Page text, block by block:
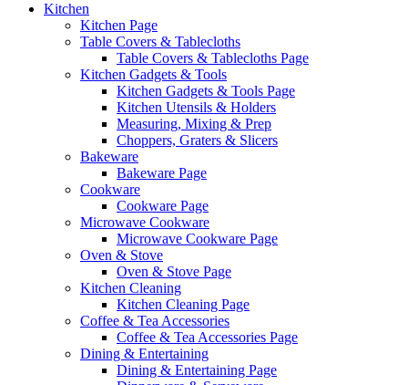
Kitchen
Kitchen Page
Table Covers & Tablecloths
Table Covers & Tablecloths Page
Kitchen Gadgets & Tools
Kitchen Gadgets & Tools Page
Kitchen Utensils & Holders
Measuring, Mixing & Prep
Choppers, Graters & Slicers
Bakeware
Bakeware Page
Cookware
Cookware Page
Microwave Cookware
Microwave Cookware Page
Oven & Stove
Oven & Stove Page
Kitchen Cleaning
Kitchen Cleaning Page
Coffee & Tea Accessories
Coffee & Tea Accessories Page
Dining & Entertaining
Dining & Entertaining Page